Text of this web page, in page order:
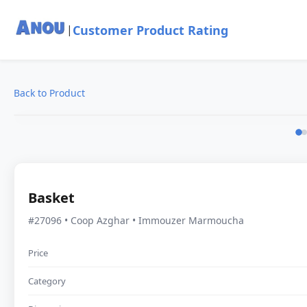
| Customer Product Rating
Back to Product
Basket
#27096 • Coop Azghar • Immouzer Marmoucha
Price
Category